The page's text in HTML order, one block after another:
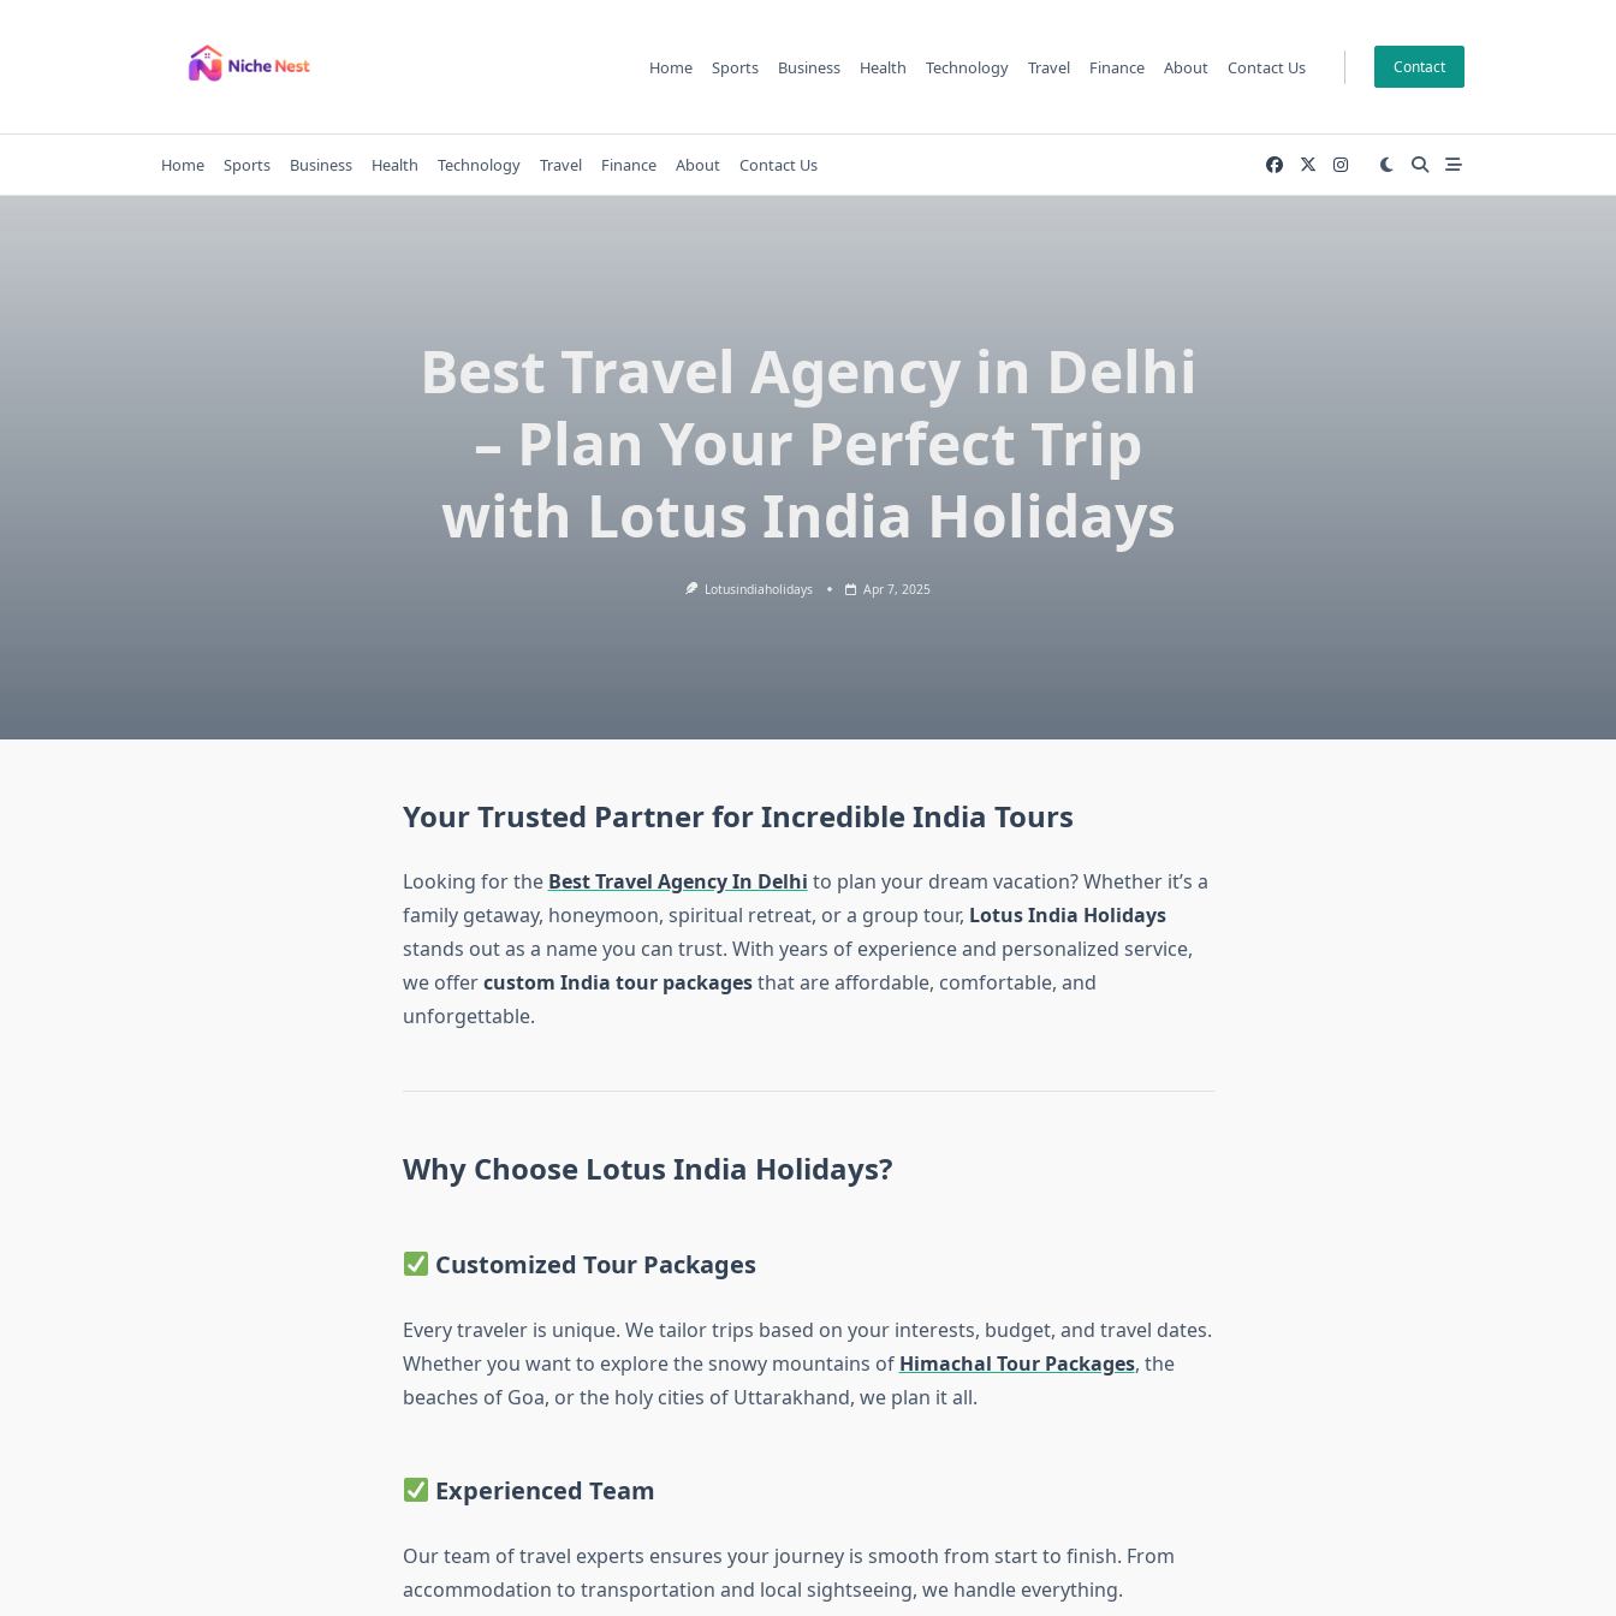
Home Sports Business Health Technology Travel Finance About Contact Us Contact
Home Sports Business Health Technology Travel Finance About Contact Us
Best Travel Agency in Delhi
– Plan Your Perfect Trip
with Lotus India Holidays
Lotusindiaholidays Apr 7, 2025
Your Trusted Partner for Incredible India Tours
Looking for the Best Travel Agency In Delhi to plan your dream vacation? Whether it’s a
family getaway, honeymoon, spiritual retreat, or a group tour, Lotus India Holidays
stands out as a name you can trust. With years of experience and personalized service,
we offercustom India tour packagesthat are affordable, comfortable, and
unforgettable.
Why Choose Lotus India Holidays?
Customized Tour Packages
Every traveler is unique. We tailor trips based on your interests, budget, and travel dates.
Whether you want to explore the snowy mountains of Himachal Tour Packages, the
beaches of Goa, or the holy cities of Uttarakhand, we plan it all.
Experienced Team
Our team of travel experts ensures your journey is smooth from start to finish. From
accommodation to transportation and local sightseeing, we handle everything.